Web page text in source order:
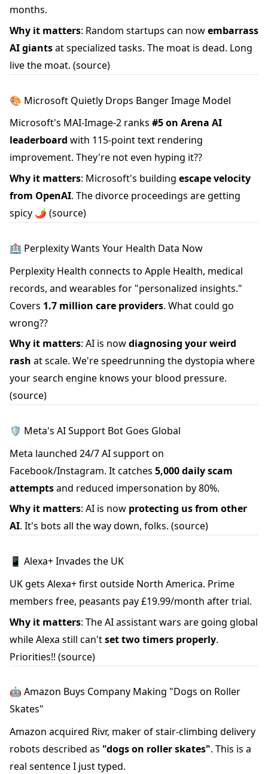
months.
Why it matters: Random startups can nowembarrass
AI giantsat specialized tasks. The moat is dead. Long
live the moat. (source)
🎨 Microsoft Quietly Drops Banger Image Model
Microsoft's MAI-Image-2 ranks #5 on Arena AI
leaderboard with 115-point text rendering
improvement. They're not even hyping it??
Why it matters: Microsoft's building escape velocity
from OpenAI. The divorce proceedings are getting
spicy 🌶️ (source)
🏥 Perplexity Wants Your Health Data Now
Perplexity Health connects to Apple Health, medical
records, and wearables for "personalized insights."
Covers 1.7 million care providers. What could go
wrong??
Why it matters: AI is nowdiagnosing your weird
rash at scale. We're speedrunning the dystopia where
your search engine knows your blood pressure.
(source)
🛡️ Meta's AI Support Bot Goes Global
Meta launched 24/7 AI support on
Facebook/Instagram. It catches 5,000 daily scam
attemptsand reduced impersonation by 80%.
Why it matters: AI is now protecting us from other
AI. It's bots all the way down, folks. (source)
📱 Alexa+ Invades the UK
UK gets Alexa+ first outside North America. Prime
members free, peasants pay £19.99/month after trial.
Why it matters: The AI assistant wars are going global
while Alexa still can'tset two timers properly.
Priorities!! (source)
🤖 Amazon Buys Company Making "Dogs on Roller
Skates"
Amazon acquired Rivr, maker of stair-climbing delivery
robots described as "dogs on roller skates". This is a
real sentence I just typed.